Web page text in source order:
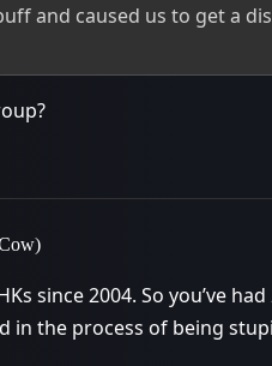
and caused us to get a
since 2004. So you’ve
in the process of being